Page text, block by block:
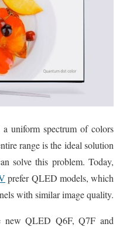
uniform spectrum of colors
range is the ideal solution
solve this problem. Today,
prefer QLED models, which
with similar image quality.
new QLED Q6F, Q7F and